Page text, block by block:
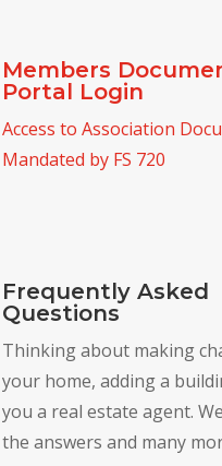
Members
Portal Login
Access to Association
Mandated by FS 720
Frequently Asked
Questions
Thinking about making
your home, adding a
you a real estate agent.
the answers and many